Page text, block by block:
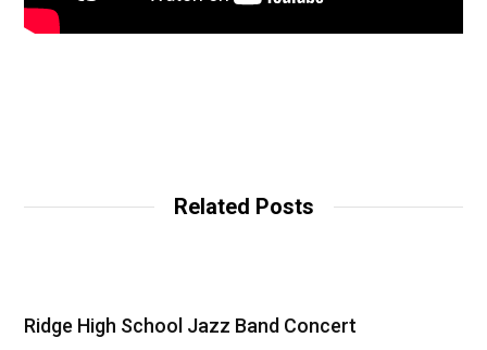
Related Posts
Ridge High School Jazz Band Concert